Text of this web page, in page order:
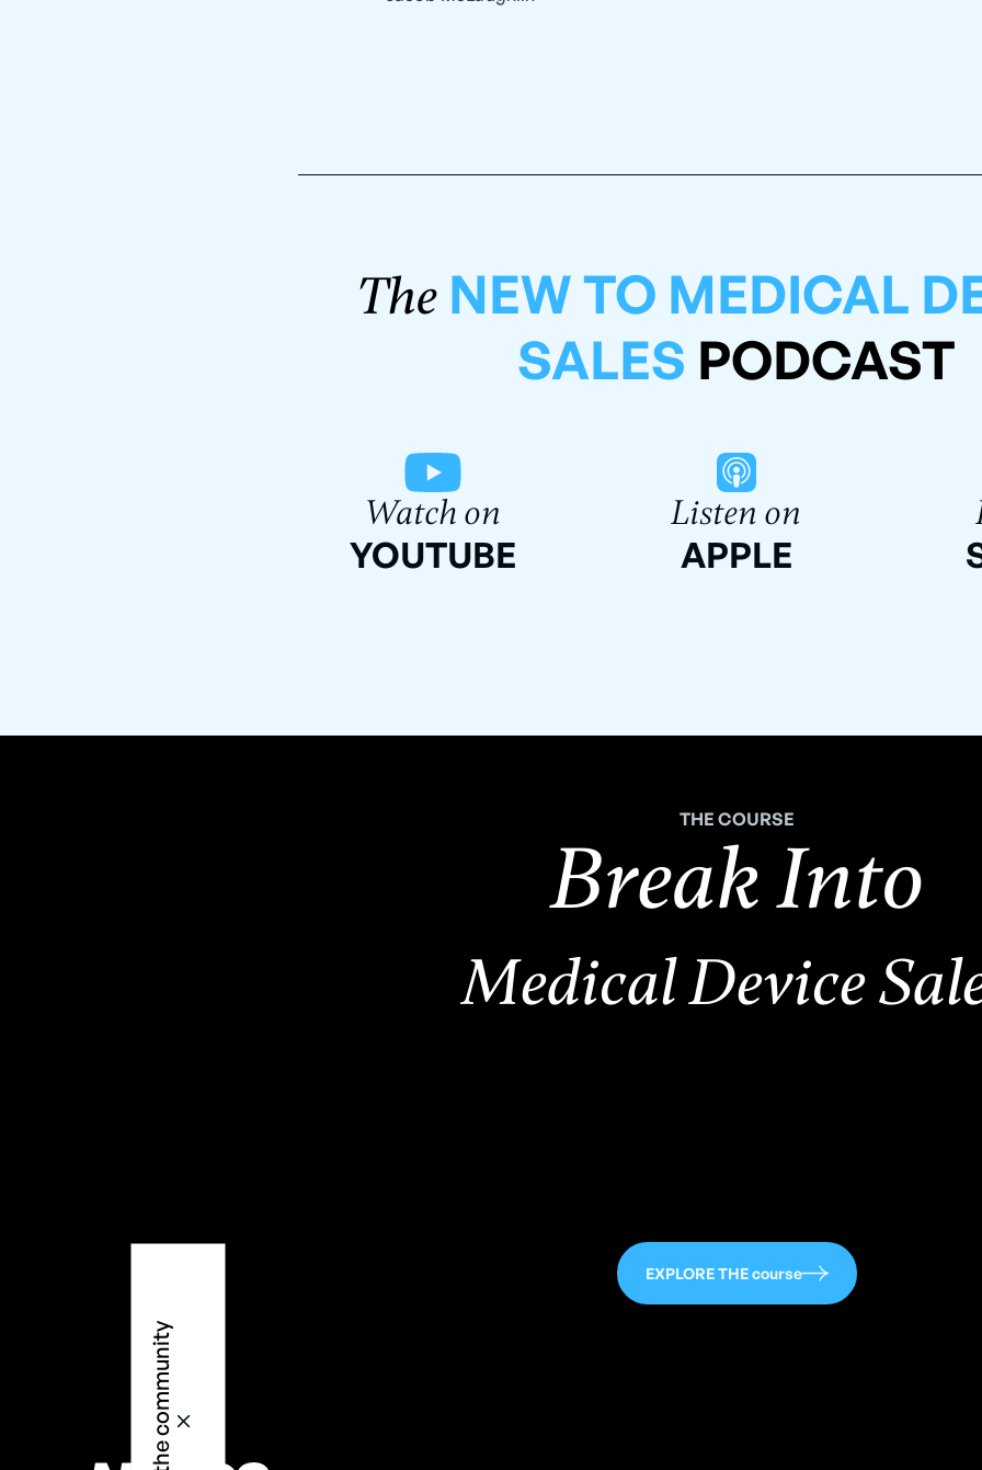
The NEW TO MEDICAL
SALES PODCAST
Watch on
YOUTUBE
Listen on
APPLE
THE COURSE
Break Into
Medical Device
EXPLORE THE course
Join the community